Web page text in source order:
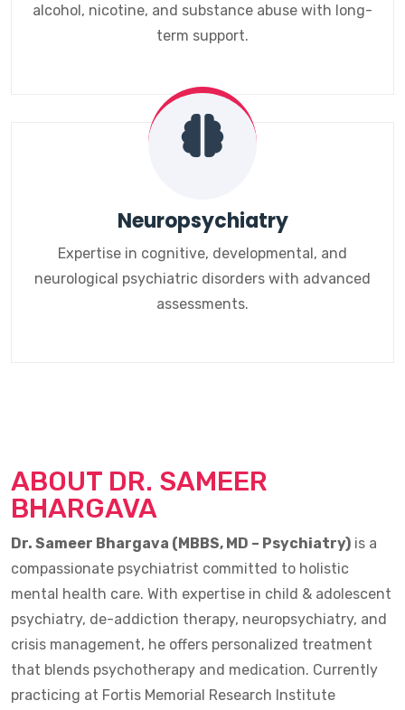
alcohol, nicotine, and substance abuse with long-
term support.
Neuropsychiatry
Expertise in cognitive, developmental, and
neurological psychiatric disorders with advanced
assessments.
ABOUT DR. SAMEER
BHARGAVA
Dr. Sameer Bhargava (MBBS, MD – Psychiatry) is a
compassionate psychiatrist committed to holistic
mental health care. With expertise in child & adolescent
psychiatry, de-addiction therapy, neuropsychiatry, and
crisis management, he offers personalized treatment
that blends psychotherapy and medication. Currently
practicing at Fortis Memorial Research Institute